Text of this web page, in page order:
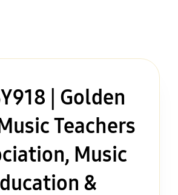
| Golden
Teachers
Music
&